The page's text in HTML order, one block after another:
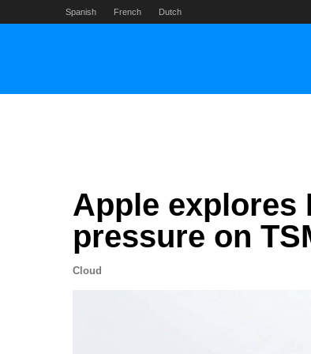
Spanish French Dutch
Apple explores
pressure on
Cloud